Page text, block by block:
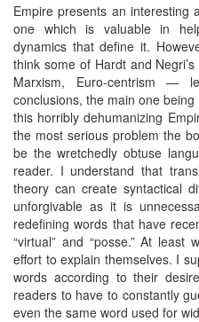
Empire presents an interesting
one which is valuable in
dynamics that define it.
think some of Hardt and
Marxism, Euro-centrism —
conclusions, the main one
this horribly dehumanizing
the most serious problem the
be the wretchedly obtuse
reader. I understand that
theory can create syntactical
unforgivable as it is
redefining words that have
“virtual” and “posse.” At
effort to explain themselves. I
words according to their
readers to have to constantly
even the same word used for